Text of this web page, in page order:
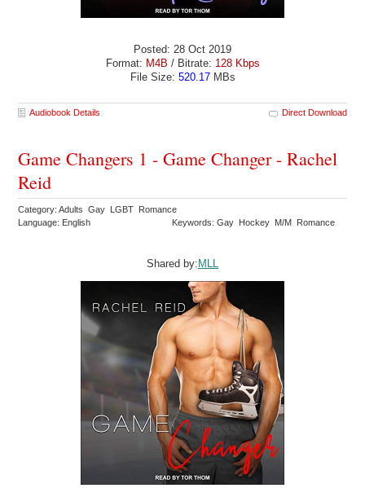
Posted: 28 Oct 2019
Format: M4B / Bitrate: 128 Kbps
File Size: 520.17MBs
Audiobook Details Direct Download
Game Changers 1 - Game Changer - Rachel
Reid
Category: Adults Gay LGBT Romance
Language: English
Keywords: Gay Hockey M/M Romance
Shared by:MLL